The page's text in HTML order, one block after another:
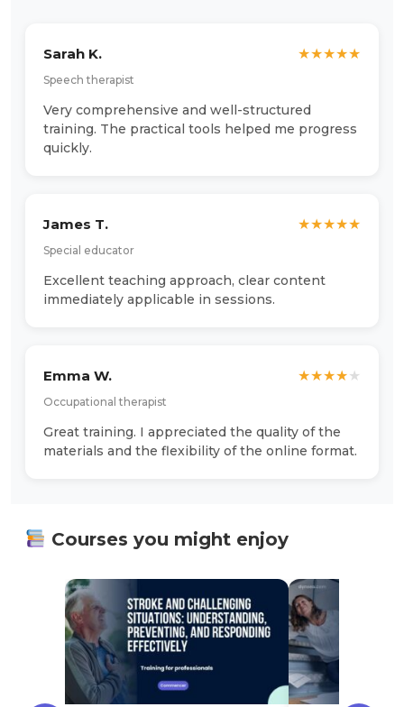
Sarah K.
Speech therapist
★★★★★
Very comprehensive and well-structured
training. The practical tools helped me progress
quickly.
James T.
Special educator
★★★★★
Excellent teaching approach, clear content
immediately applicable in sessions.
Emma W.
Occupational therapist
★★★★★
Great training. I appreciated the quality of the
materials and the flexibility of the online format.
Courses you might enjoy